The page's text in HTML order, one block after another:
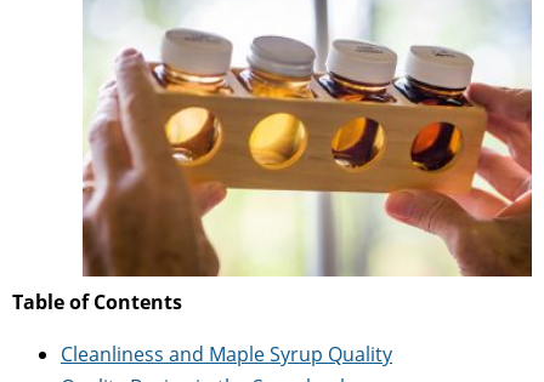
Table of Contents
Cleanliness and Maple Syrup Quality